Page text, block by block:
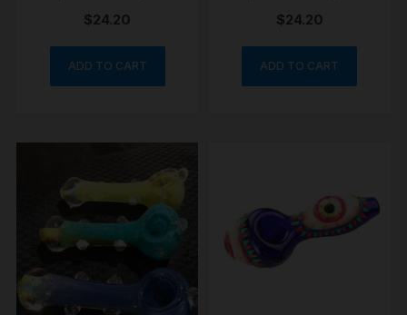
$24.20
ADD TO CART
$24.20
ADD TO CART